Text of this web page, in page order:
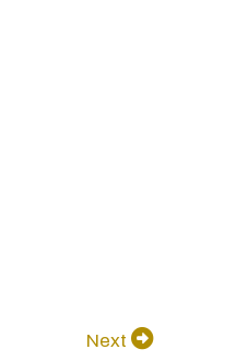
Next